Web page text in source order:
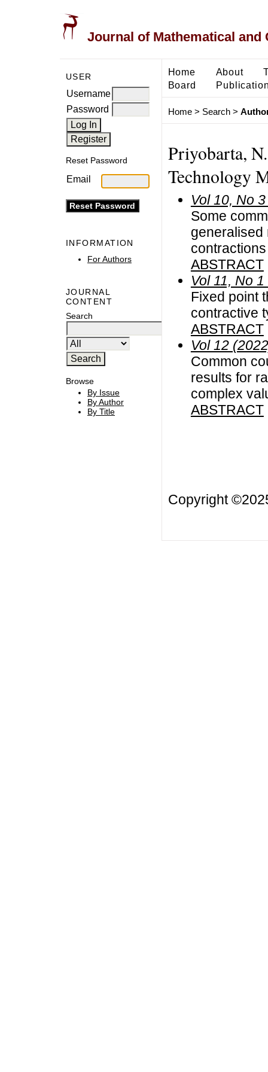
Journal of Mathematical and
USER
Username
Password
Reset Password
Email
INFORMATION
For Authors
JOURNAL
CONTENT
Search
Browse
By Issue
By Author
By Title
Home About
Board
Home> Search>
Priyobarta,
Technology
Vol 10, No
Some
generalised
contractions
ABSTRACT
Vol 11, No
Fixed point
contractive
ABSTRACT
Vol 12
Common
results for
complex
ABSTRACT
Copyright